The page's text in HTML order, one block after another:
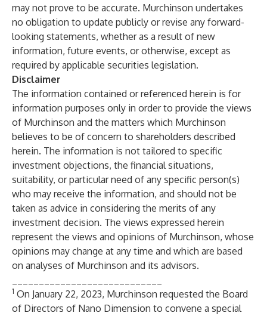
may not prove to be accurate. Murchinson undertakes
no obligation to update publicly or revise any forward-
looking statements, whether as a result of new
information, future events, or otherwise, except as
required by applicable securities legislation.
Disclaimer
The information contained or referenced herein is for
information purposes only in order to provide the views
of Murchinson and the matters which Murchinson
believes to be of concern to shareholders described
herein. The information is not tailored to specific
investment objections, the financial situations,
suitability, or particular need of any specific person(s)
who may receive the information, and should not be
taken as advice in considering the merits of any
investment decision. The views expressed herein
represent the views and opinions of Murchinson, whose
opinions may change at any time and which are based
on analyses of Murchinson and its advisors.
1 On January 22, 2023, Murchinson requested the Board
of Directors of Nano Dimension to convene a special